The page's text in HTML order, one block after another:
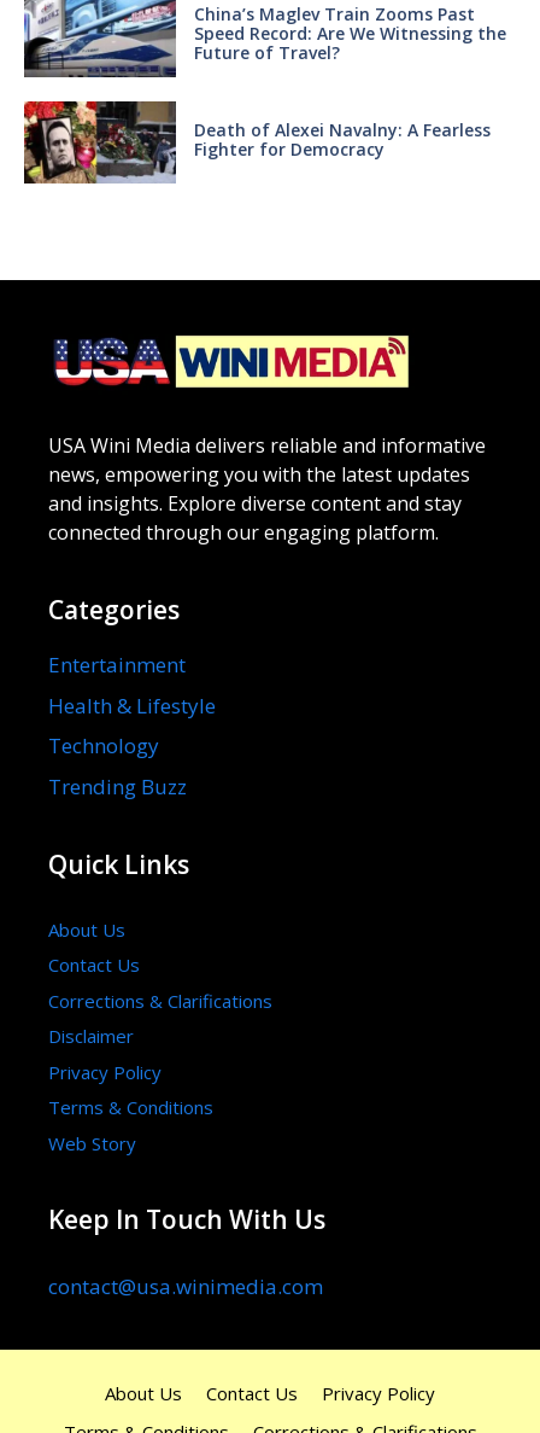
China’s Maglev Train Zooms Past
Speed Record: Are We Witnessing the
Future of Travel?
Death of Alexei Navalny: A Fearless
Fighter for Democracy
USA Wini Media delivers reliable and informative
news, empowering you with the latest updates
and insights. Explore diverse content and stay
connected through our engaging platform.
Categories
Entertainment
Health & Lifestyle
Technology
Trending Buzz
Quick Links
About Us
Contact Us
Corrections & Clarifications
Disclaimer
Privacy Policy
Terms & Conditions
Web Story
Keep In Touch With Us
contact@usa.winimedia.com
About Us Contact Us
Privacy Policy